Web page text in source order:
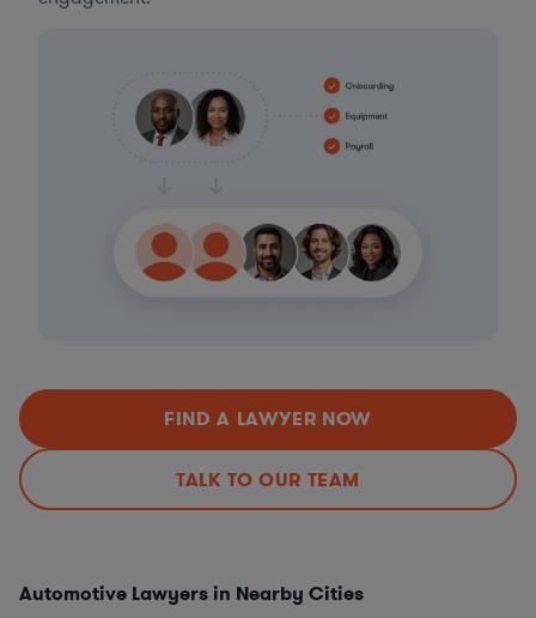
FIND A LAWYER NOW
TALK TO OUR TEAM
Automotive Lawyers in Nearby Cities